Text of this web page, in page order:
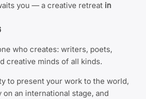
you — a creative retreat in
who creates: writers, poets,
creative minds of all kinds.
to present your work to the world,
an international stage, and